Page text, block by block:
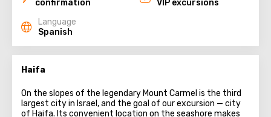
confirmation
VIP excursions
Language
Spanish
Haifa
On the slopes of the legendary Mount Carmel is the third
largest city in Israel, and the goal of our excursion — city
of Haifa. Its convenient location on the seashore makes